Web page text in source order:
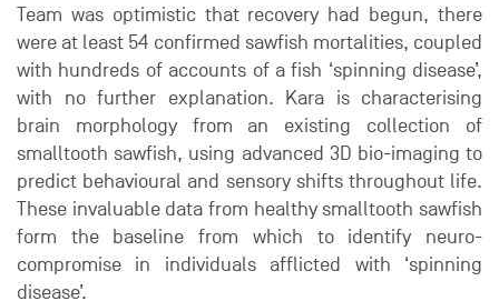
Team was optimistic that recovery had begun, there
were at least 54 confirmed sawfish mortalities, coupled
with hundreds of accounts of a fish ‘spinning disease’,
with no further explanation. Kara is characterising
brain morphology from an existing collection of
smalltooth sawfish, using advanced 3D bio-imaging to
predict behavioural and sensory shifts throughout life.
These invaluable data from healthy smalltooth sawfish
form the baseline from which to identify neuro-
compromise in individuals afflicted with ‘spinning
disease’.